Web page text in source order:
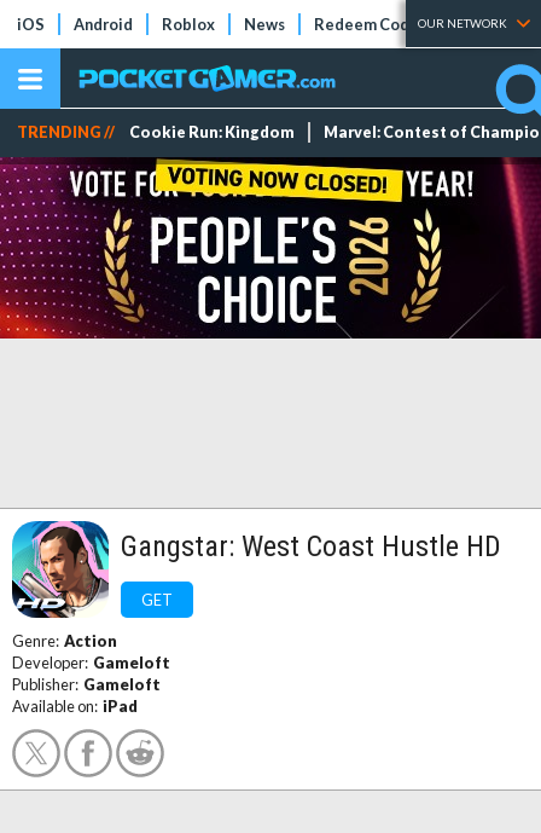
iOS Android Roblox News Redeem Codes Tier Lists
OUR NETWORK
TRENDING // Cookie Run: Kingdom Marvel: Contest of
Gangstar: West Coast Hustle HD
GET
Genre: Action
Developer: Gameloft
Publisher: Gameloft
Available on: iPad